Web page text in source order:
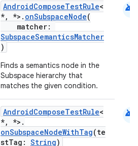
AndroidComposeTestRule<
*, *>. onSubspaceNode(
matcher:
SubspaceSemanticsMatcher
)
Finds a semantics node in the
Subspace hierarchy that
matches the given condition.
android
AndroidComposeTestRule<
*, *>.
onSubspaceNodeWithTag(te
stTag: String)
android